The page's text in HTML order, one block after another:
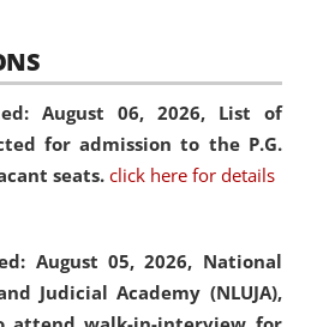
August 06, 2026, List of
for admission to the P.G.
seats. click here for details
August 05, 2026, National
Judicial Academy (NLUJA),